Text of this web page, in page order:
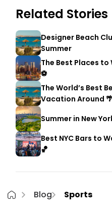
Related Stories
Designer Beach
Summer
The Best Places to
⚽
The World’s Best
Vacation Around
Summer in New
Best NYC Bars to
🏀
Blog Sports